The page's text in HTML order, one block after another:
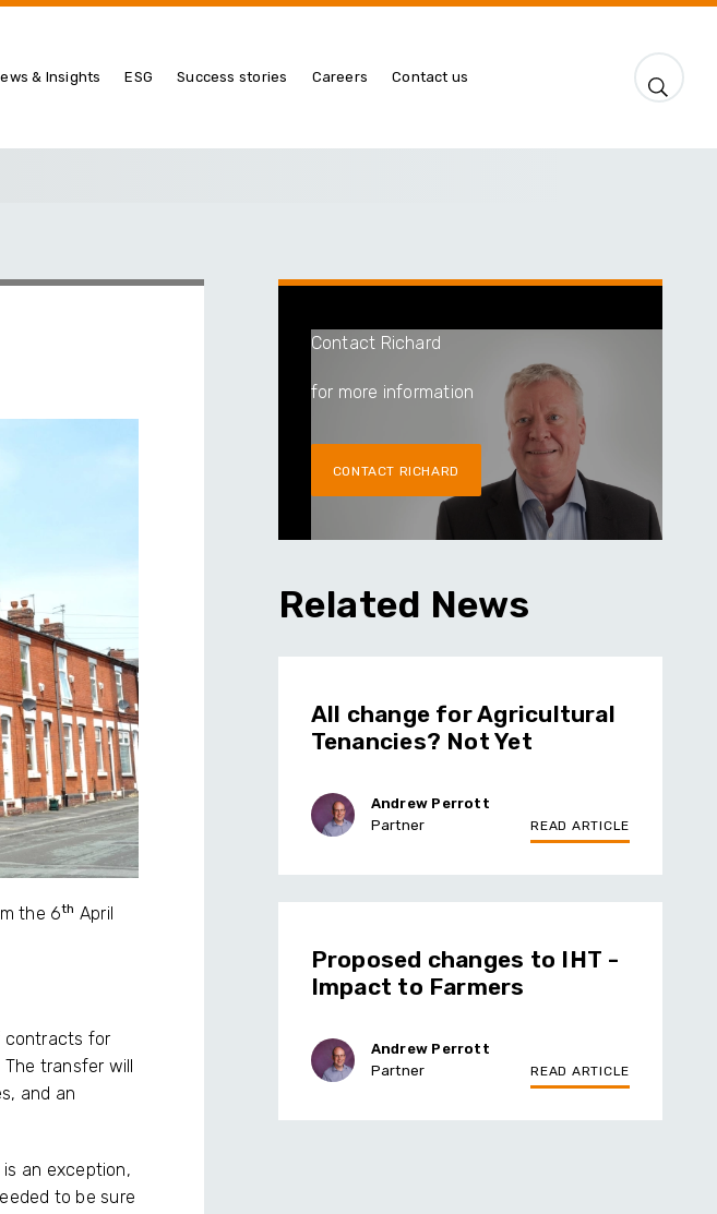
& Insights ESG Success stories Careers Contact us
the 6th April
contracts for
transfer will
and an
an exception,
to be sure
Contact Richard
for more information
CONTACT RICHARD
Related News
All change for Agricultural
Tenancies? Not Yet
Andrew Perrott
Partner
READ ARTICLE
Proposed changes to IHT -
Impact to Farmers
Andrew Perrott
Partner
READ ARTICLE